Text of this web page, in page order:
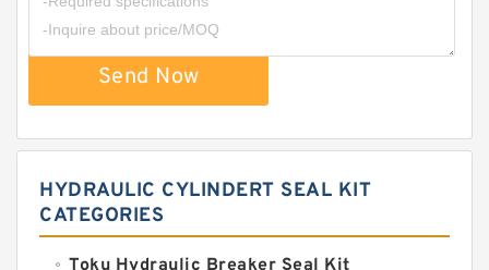
Send Now
HYDRAULIC CYLINDERT SEAL KIT
CATEGORIES